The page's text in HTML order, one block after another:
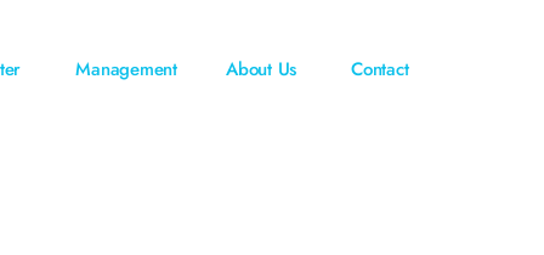
Management About Us Contact